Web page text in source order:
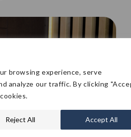
browsing experience, serve
analyze our traffic. By clicking
Reject All Accept All